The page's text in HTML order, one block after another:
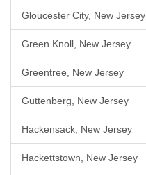
Gloucester City, New Jersey
Green Knoll, New Jersey
Greentree, New Jersey
Guttenberg, New Jersey
Hackensack, New Jersey
Hackettstown, New Jersey